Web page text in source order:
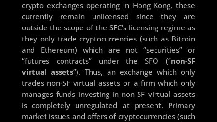
crypto exchanges operating in Hong Kong, these
currently remain unlicensed since they are
outside the scope of the SFC’s licensing regime as
they only trade cryptocurrencies (such as Bitcoin
and Ethereum) which are not “securities” or
“futures contracts” under the SFO (“non-SF
virtual assets”). Thus, an exchange which only
trades non-SF virtual assets or a firm which only
manages funds investing in non-SF virtual assets
is completely unregulated at present. Primary
market issues and offers of cryptocurrencies (such